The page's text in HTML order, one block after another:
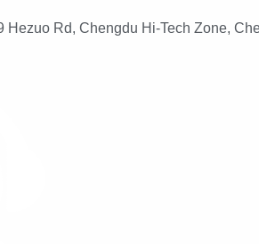
Hezuo Rd, Chengdu Hi-Tech Zone,